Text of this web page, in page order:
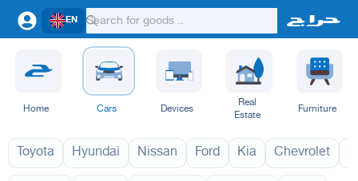
EN
Home Cars Devices
Real
Estate
Furniture
Toyota Hyundai Nissan Ford Kia Chevrolet